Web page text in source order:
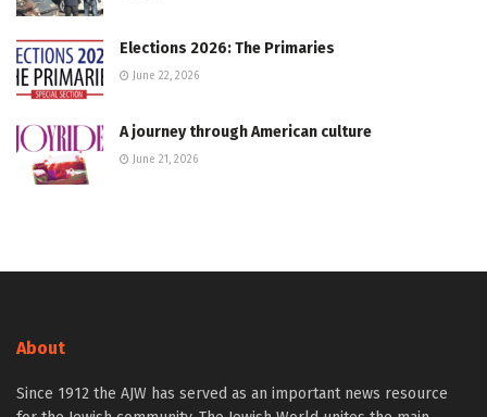
Elections 2026: The Primaries
June 22, 2026
A journey through American culture
June 21, 2026
About
Since 1912 the AJW has served as an important news resource